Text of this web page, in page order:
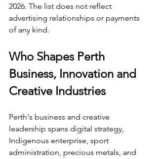
2026. The list does not reflect
advertising relationships or payments
of any kind.
Who Shapes Perth
Business, Innovation and
Creative Industries
Perth's business and creative
leadership spans digital strategy,
Indigenous enterprise, sport
administration, precious metals, and